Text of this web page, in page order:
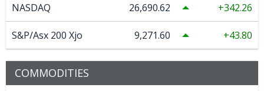
NASDAQ 26,690.62 342.26
S&P/Asx 200 Xjo 9,271.60 43.80
COMMODITIES